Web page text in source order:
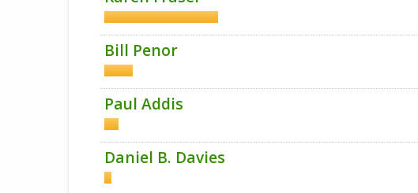
Bill Penor
Paul Addis
Daniel B. Davies